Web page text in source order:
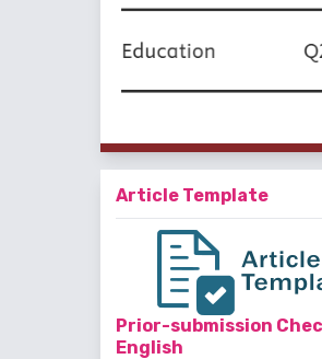
Article Template
Prior-submission
English